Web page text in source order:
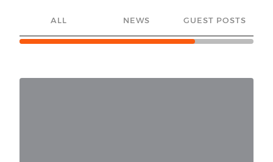
ALL NEWS GUEST POSTS